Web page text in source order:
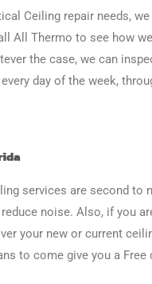
Ceiling repair needs,
All Thermo to see how
the case, we can
day of the week,
services are second to
noise. Also, if you
your new or current
to come give you a Free